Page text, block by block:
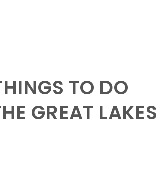
TO DO
GREAT LAKES